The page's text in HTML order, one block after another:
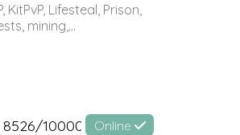
Lifesteal, Prison,
mining,...
8526/10000 Online